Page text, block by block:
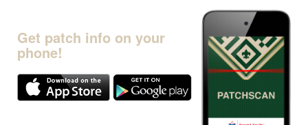
Get patch info on your
phone!